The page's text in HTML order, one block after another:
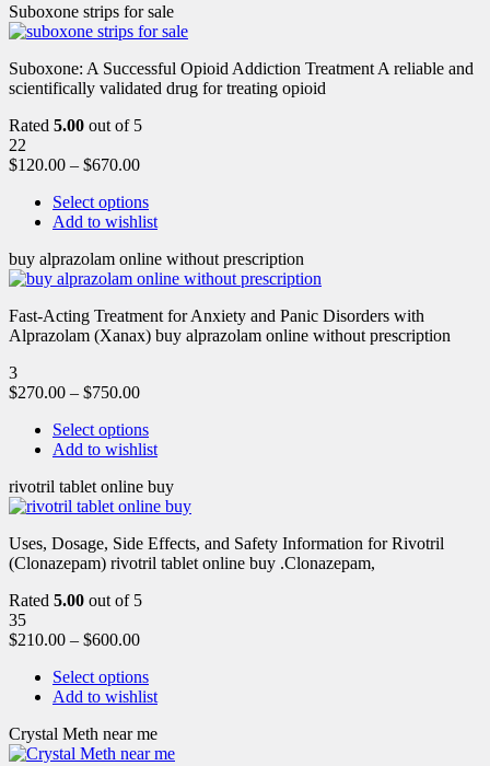
Suboxone strips for sale
Suboxone: A Successful Opioid Addiction Treatment A reliable and
scientifically validated drug for treating opioid
Rated 5.00 out of 5
22
$120.00 – $670.00
Select options
Add to wishlist
buy alprazolam online without prescription
Fast-Acting Treatment for Anxiety and Panic Disorders with
Alprazolam (Xanax) buy alprazolam online without prescription
3
$270.00 – $750.00
Select options
Add to wishlist
rivotril tablet online buy
Uses, Dosage, Side Effects, and Safety Information for Rivotril
(Clonazepam) rivotril tablet online buy .Clonazepam,
Rated 5.00 out of 5
35
$210.00 – $600.00
Select options
Add to wishlist
Crystal Meth near me